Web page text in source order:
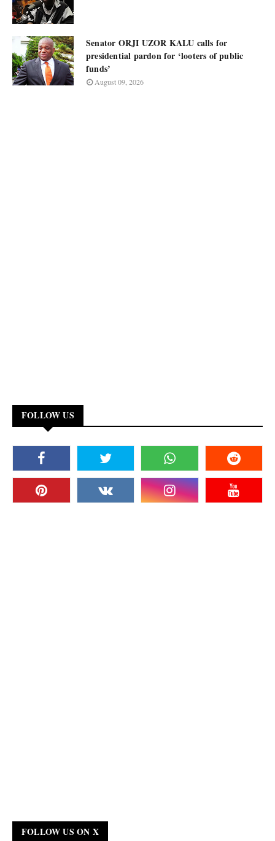
Senator ORJI UZOR KALU calls for
presidential pardon for ‘looters of public
funds’
August 09, 2026
FOLLOW US
FOLLOW US ON X